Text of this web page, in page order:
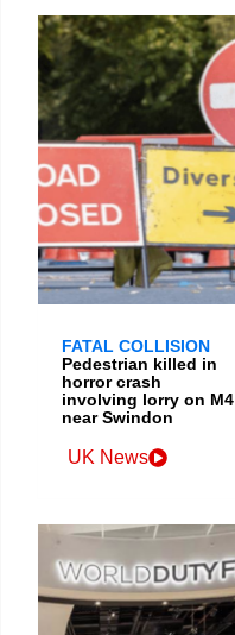
FATAL COLLISION
Pedestrian killed in
horror crash
involving lorry on M4
near Swindon
UK News